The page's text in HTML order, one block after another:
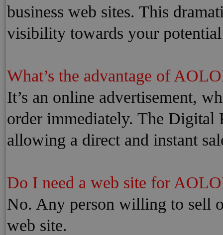
business web sites. This
visibility towards your potential
What’s the advantage of
It’s an online advertisement,
order immediately. The
allowing a direct and instant
Do I need a web site for
No. Any person willing to sell
web site.